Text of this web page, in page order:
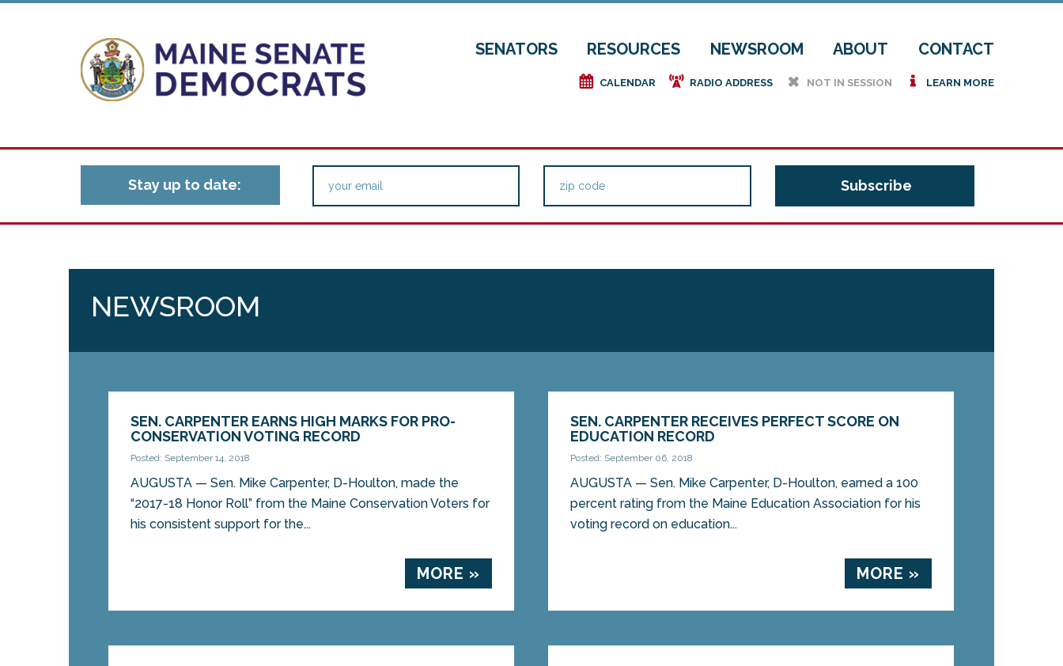
SENATORS RESOURCES NEWSROOM ABOUT CONTACT
e CALENDAR f RADIO ADDRESS h NOT IN SESSION i LEARN MORE
Stay up to date:
NEWSROOM
SEN. CARPENTER EARNS HIGH MARKS FOR PRO-
CONSERVATION VOTING RECORD
Posted: September 14, 2018
AUGUSTA — Sen. Mike Carpenter, D-Houlton, made the
“2017-18 Honor Roll” from the Maine Conservation Voters for
his consistent support for the...
MORE »
SEN. CARPENTER RECEIVES PERFECT SCORE ON
EDUCATION RECORD
Posted: September 06, 2018
AUGUSTA — Sen. Mike Carpenter, D-Houlton, earned a 100
percent rating from the Maine Education Association for his
voting record on education...
MORE »